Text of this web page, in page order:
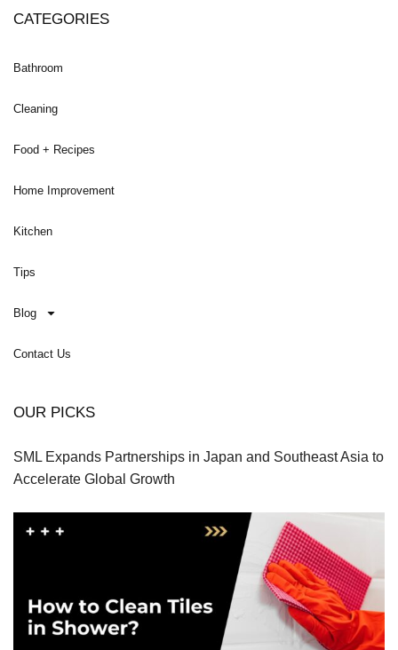
CATEGORIES
Bathroom
Cleaning
Food + Recipes
Home Improvement
Kitchen
Tips
Blog
Contact Us
OUR PICKS
SML Expands Partnerships in Japan and Southeast Asia to
Accelerate Global Growth